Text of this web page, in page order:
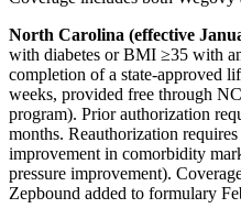
North Carolina (effective
with diabetes or BMI ≥35 with
completion of a state-approved
weeks, provided free through
program). Prior authorization
months. Reauthorization
improvement in comorbidity
pressure improvement).
Zepbound added to formulary